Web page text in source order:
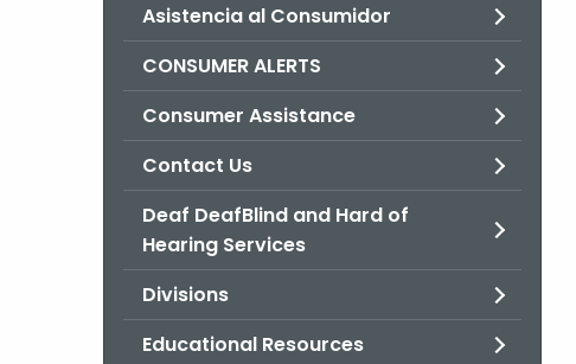
Asistencia al Consumidor
CONSUMER ALERTS
Consumer Assistance
Contact Us
Deaf DeafBlind and Hard of
Hearing Services
Divisions
Educational Resources